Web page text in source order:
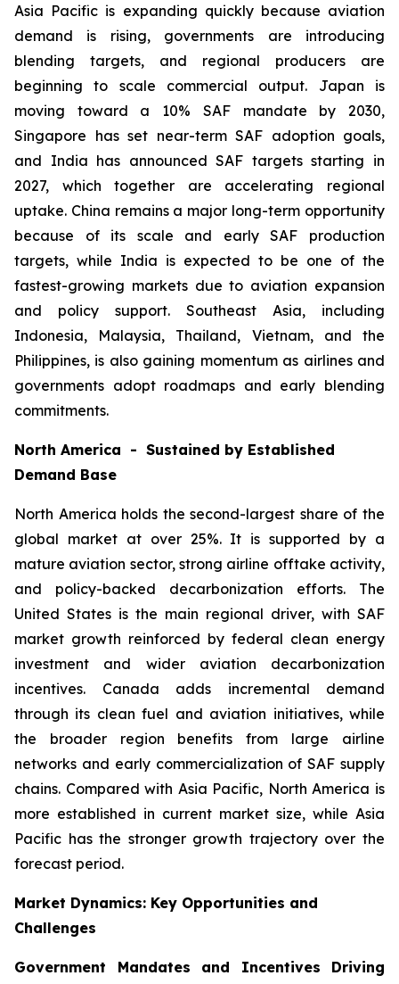
Asia Pacific is expanding quickly because aviation
demand is rising, governments are introducing
blending targets, and regional producers are
beginning to scale commercial output. Japan is
moving toward a 10% SAF mandate by 2030,
Singapore has set near-term SAF adoption goals,
and India has announced SAF targets starting in
2027, which together are accelerating regional
uptake. China remains a major long-term opportunity
because of its scale and early SAF production
targets, while India is expected to be one of the
fastest-growing markets due to aviation expansion
and policy support. Southeast Asia, including
Indonesia, Malaysia, Thailand, Vietnam, and the
Philippines, is also gaining momentum as airlines and
governments adopt roadmaps and early blending
commitments.
North America - Sustained by Established
Demand Base
North America holds the second-largest share of the
global market at over 25%. It is supported by a
mature aviation sector, strong airline offtake activity,
and policy-backed decarbonization efforts. The
United States is the main regional driver, with SAF
market growth reinforced by federal clean energy
investment and wider aviation decarbonization
incentives. Canada adds incremental demand
through its clean fuel and aviation initiatives, while
the broader region benefits from large airline
networks and early commercialization of SAF supply
chains. Compared with Asia Pacific, North America is
more established in current market size, while Asia
Pacific has the stronger growth trajectory over the
forecast period.
Market Dynamics: Key Opportunities and
Challenges
Government Mandates and Incentives Driving